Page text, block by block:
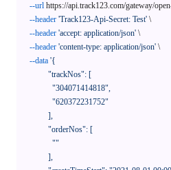
--url https://api.track123.com/gateway/
--header 'Track123-Api-Secret: Test' \
--header 'accept: application/json' \
--header 'content-type: application/json' \
--data '{